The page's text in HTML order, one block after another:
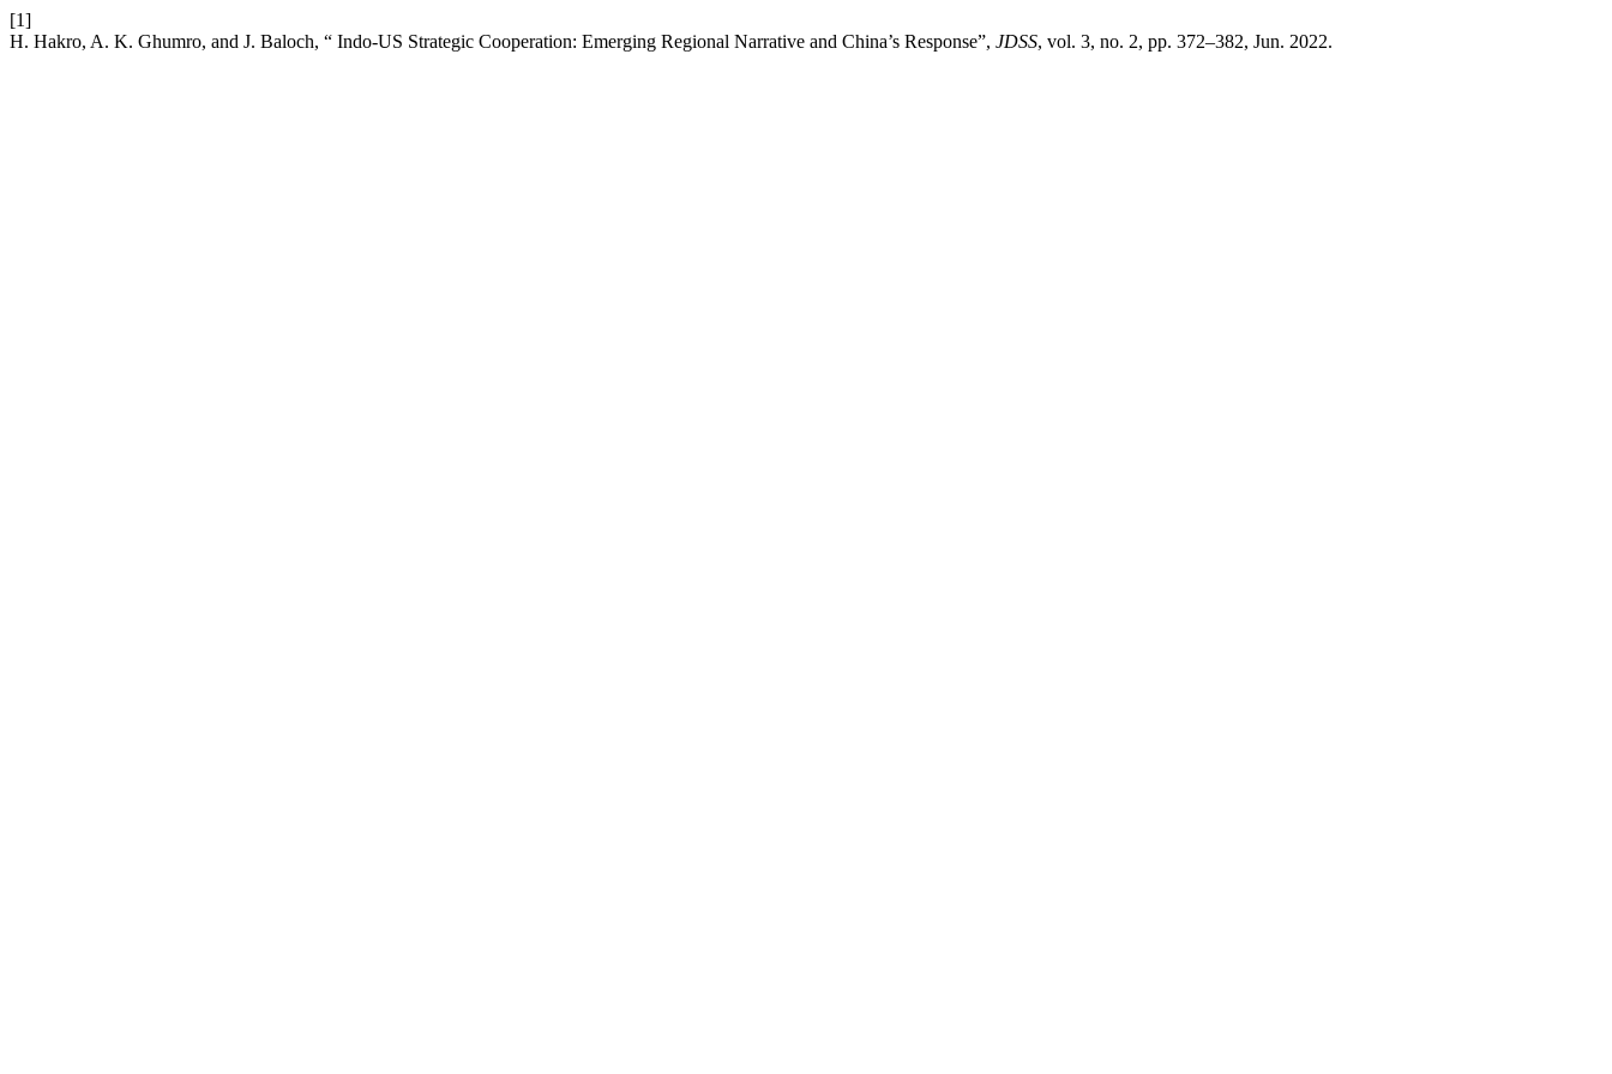
[1]
H. Hakro, A. K. Ghumro, and J. Baloch, “ Indo-US Strategic Cooperation: Emerging Regional Narrative and China’s Response”, JDSS, vol. 3, no. 2, pp. 372–382, Jun. 2022.